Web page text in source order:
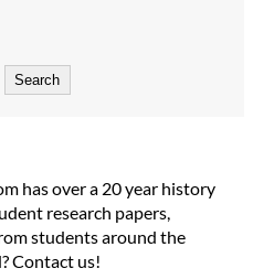
Search
has over a 20 year history
research papers,
students around the
Contact us!